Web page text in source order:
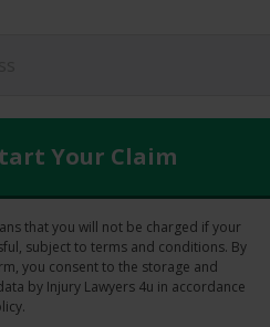
that you will not be charged if your
subject to terms and conditions. By
you consent to the storage and
by Injury Lawyers 4u in accordance